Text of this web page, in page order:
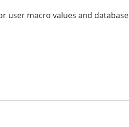
user macro values and database